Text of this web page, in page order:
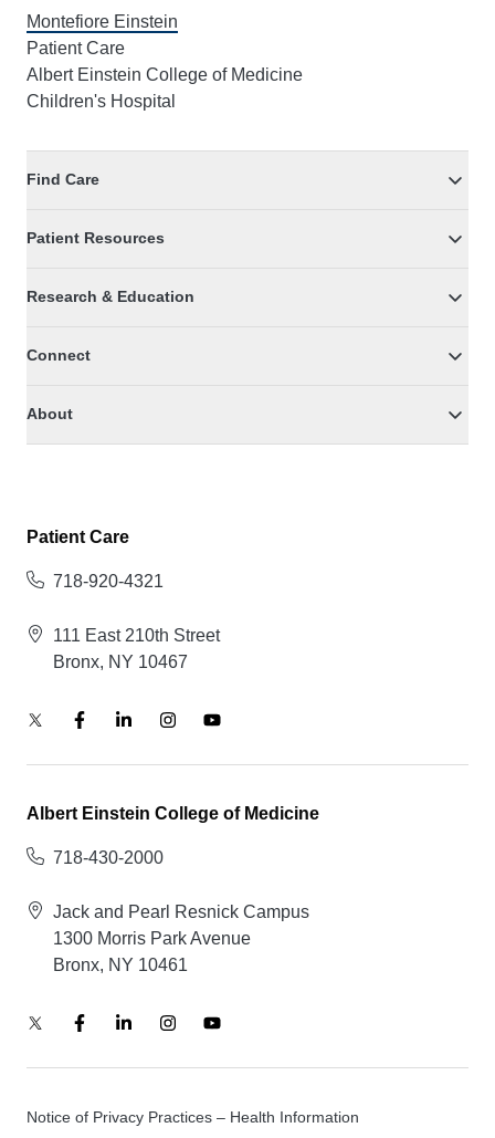
Montefiore Einstein
Patient Care
Albert Einstein College of Medicine
Children's Hospital
Find Care
Patient Resources
Research & Education
Connect
About
Patient Care
718-920-4321
111 East 210th Street
Bronx, NY 10467
Albert Einstein College of Medicine
718-430-2000
Jack and Pearl Resnick Campus
1300 Morris Park Avenue
Bronx, NY 10461
Notice of Privacy Practices – Health Information